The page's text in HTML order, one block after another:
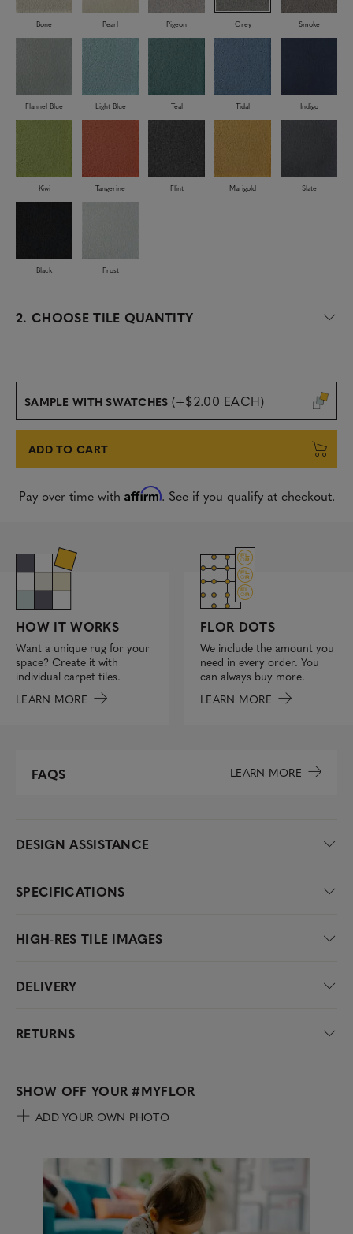
Bone Pearl Pigeon Grey Smoke
Flannel Blue Light Blue Teal Tidal Indigo
Kiwi Tangerine Flint Marigold Slate
Black Frost
2. CHOOSE TILE QUANTITY
SAMPLE WITH SWATCHES (+$2.00 EACH)
ADD TO CART
Pay over time with Affirm. See if you qualify at checkout.
HOW IT WORKS
Want a unique rug for your
space? Create it with
individual carpet tiles.
LEARN MORE
FLOR DOTS
We include the amount you
need in every order. You
can always buy more.
LEARN MORE
FAQS LEARN MORE
DESIGN ASSISTANCE
SPECIFICATIONS
HIGH-RES TILE IMAGES
DELIVERY
RETURNS
SHOW OFF YOUR#MYFLOR
ADD YOUR OWN PHOTO
Media Carousel
Carousel with product photos. Use the previous and next